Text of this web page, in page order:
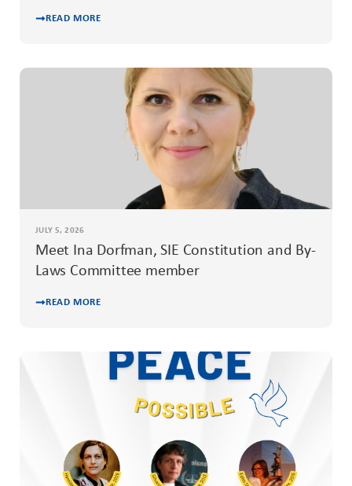
READ MORE
JULY 5, 2026
Meet Ina Dorfman, SIE Constitution and By-
Laws Committee member
READ MORE